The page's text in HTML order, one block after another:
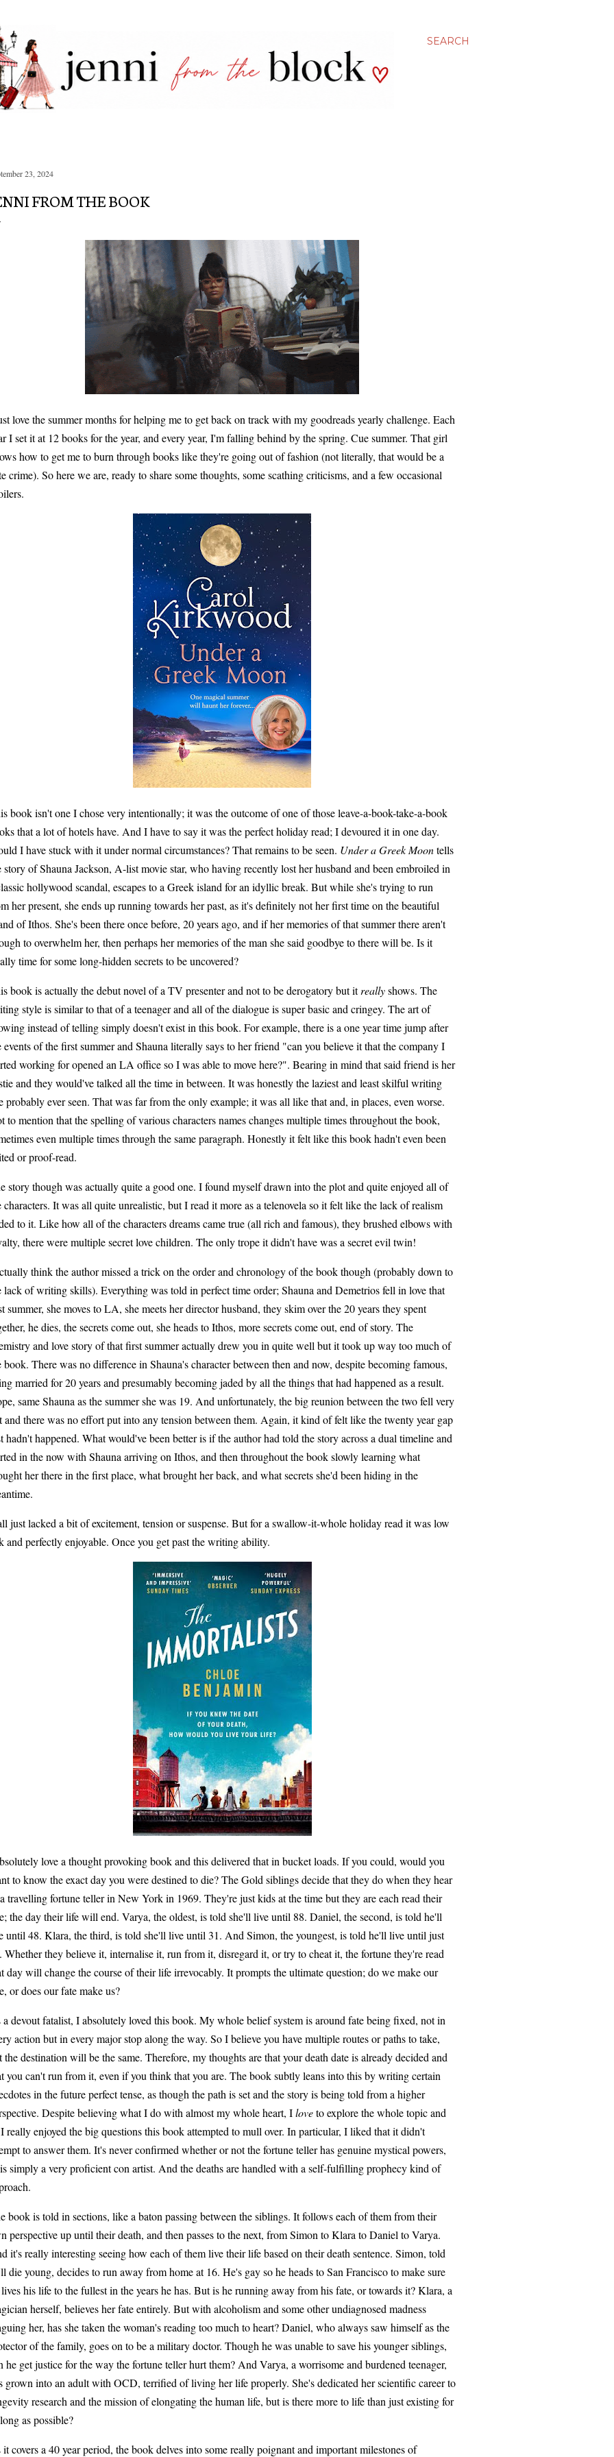
SEARCH
23, 2024
FROM THE BOOK
love the summer months for helping me to get back on track with my goodreads yearly challenge. Each
I set it at 12 books for the year, and every year, I'm falling behind by the spring. Cue summer. That girl
how to get me to burn through books like they're going out of fashion (not literally, that would be a
crime). So here we are, ready to share some thoughts, some scathing criticisms, and a few occasional
book isn't one I chose very intentionally; it was the outcome of one of those leave-a-book-take-a-book
that a lot of hotels have. And I have to say it was the perfect holiday read; I devoured it in one day.
I have stuck with it under normal circumstances? That remains to be seen. Under a Greek Moontells
story of Shauna Jackson, A-list movie star, who having recently lost her husband and been embroiled in
hollywood scandal, escapes to a Greek island for an idyllic break. But while she's trying to run
her present, she ends up running towards her past, as it's definitely not her first time on the beautiful
of Ithos. She's been there once before, 20 years ago, and if her memories of that summer there aren't
to overwhelm her, then perhaps her memories of the man she said goodbye to there will be. Is it
time for some long-hidden secrets to be uncovered?
book is actually the debut novel of a TV presenter and not to be derogatory but itreallyshows. The
style is similar to that of a teenager and all of the dialogue is super basic and cringey. The art of
instead of telling simply doesn't exist in this book. For example, there is a one year time jump after
events of the first summer and Shauna literally says to her friend "can you believe it that the company I
working for opened an LA office so I was able to move here?". Bearing in mind that said friend is her
and they would've talked all the time in between. It was honestly the laziest and least skilful writing
probably ever seen. That was far from the only example; it was all like that and, in places, even worse.
to mention that the spelling of various characters names changes multiple times throughout the book,
even multiple times through the same paragraph. Honestly it felt like this book hadn't even been
or proof-read.
story though was actually quite a good one. I found myself drawn into the plot and quite enjoyed all of
characters. It was all quite unrealistic, but I read it more as a telenovela so it felt like the lack of realism
to it. Like how all of the characters dreams came true (all rich and famous), they brushed elbows with
there were multiple secret love children. The only trope it didn't have was a secret evil twin!
think the author missed a trick on the order and chronology of the book though (probably down to
lack of writing skills). Everything was told in perfect time order; Shauna and Demetrios fell in love that
summer, she moves to LA, she meets her director husband, they skim over the 20 years they spent
he dies, the secrets come out, she heads to Ithos, more secrets come out, end of story. The
and love story of that first summer actually drew you in quite well but it took up way too much of
book. There was no difference in Shauna's character between then and now, despite becoming famous,
married for 20 years and presumably becoming jaded by all the things that had happened as a result.
same Shauna as the summer she was 19. And unfortunately, the big reunion between the two fell very
and there was no effort put into any tension between them. Again, it kind of felt like the twenty year gap
hadn't happened. What would've been better is if the author had told the story across a dual timeline and
in the now with Shauna arriving on Ithos, and then throughout the book slowly learning what
her there in the first place, what brought her back, and what secrets she'd been hiding in the
just lacked a bit of excitement, tension or suspense. But for a swallow-it-whole holiday read it was low
and perfectly enjoyable. Once you get past the writing ability.
love a thought provoking book and this delivered that in bucket loads. If you could, would you
to know the exact day you were destined to die? The Gold siblings decide that they do when they hear
travelling fortune teller in New York in 1969. They're just kids at the time but they are each read their
the day their life will end. Varya, the oldest, is told she'll live until 88. Daniel, the second, is told he'll
until 48. Klara, the third, is told she'll live until 31. And Simon, the youngest, is told he'll live until just
Whether they believe it, internalise it, run from it, disregard it, or try to cheat it, the fortune they're read
day will change the course of their life irrevocably. It prompts the ultimate question; do we make our
or does our fate make us?
a devout fatalist, I absolutely loved this book. My whole belief system is around fate being fixed, not in
action but in every major stop along the way. So I believe you have multiple routes or paths to take,
the destination will be the same. Therefore, my thoughts are that your death date is already decided and
you can't run from it, even if you think that you are. The book subtly leans into this by writing certain
in the future perfect tense, as though the path is set and the story is being told from a higher
Despite believing what I do with almost my whole heart, Iloveto explore the whole topic and
really enjoyed the big questions this book attempted to mull over. In particular, I liked that it didn't
to answer them. It's never confirmed whether or not the fortune teller has genuine mystical powers,
simply a very proficient con artist. And the deaths are handled with a self-fulfilling prophecy kind of
book is told in sections, like a baton passing between the siblings. It follows each of them from their
perspective up until their death, and then passes to the next, from Simon to Klara to Daniel to Varya.
it's really interesting seeing how each of them live their life based on their death sentence. Simon, told
die young, decides to run away from home at 16. He's gay so he heads to San Francisco to make sure
his life to the fullest in the years he has. But is he running away from his fate, or towards it? Klara, a
herself, believes her fate entirely. But with alcoholism and some other undiagnosed madness
her, has she taken the woman's reading too much to heart? Daniel, who always saw himself as the
of the family, goes on to be a military doctor. Though he was unable to save his younger siblings,
he get justice for the way the fortune teller hurt them? And Varya, a worrisome and burdened teenager,
grown into an adult with OCD, terrified of living her life properly. She's dedicated her scientific career to
research and the mission of elongating the human life, but is there more to life than just existing for
as possible?
covers a 40 year period, the book delves into some really poignant and important milestones of